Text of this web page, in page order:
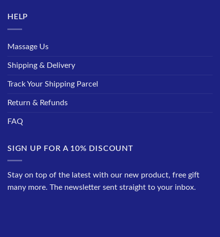
HELP
Massage Us
Shipping & Delivery
Track Your Shipping Parcel
Return & Refunds
FAQ
SIGN UP FOR A 10% DISCOUNT
Stay on top of the latest with our new product, free gift
many more. The newsletter sent straight to your inbox.